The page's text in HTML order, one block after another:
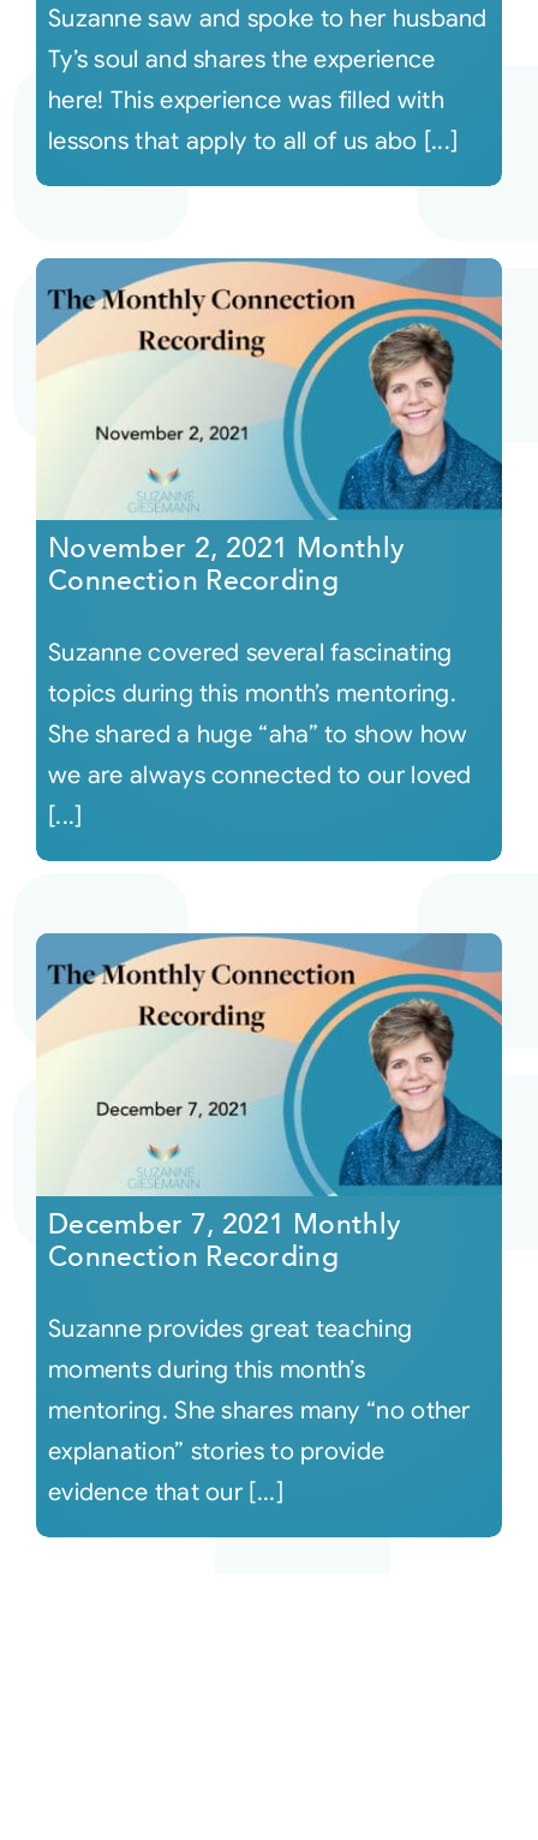
Suzanne saw and spoke to her husband
Ty’s soul and shares the experience
here! This experience was filled with
lessons that apply to all of us abo [...]
November 2, 2021 Monthly
Connection Recording
Suzanne covered several fascinating
topics during this month’s mentoring.
She shared a huge “aha” to show how
we are always connected to our loved
[...]
December 7, 2021 Monthly
Connection Recording
Suzanne provides great teaching
moments during this month’s
mentoring. She shares many “no other
explanation” stories to provide
evidence that our [...]